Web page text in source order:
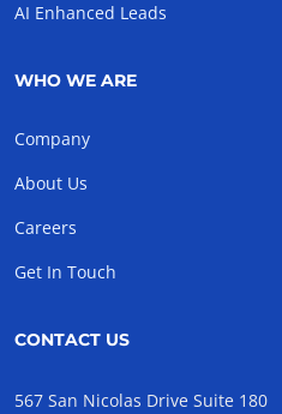
AI Enhanced Leads
WHO WE ARE
Company
About Us
Careers
Get In Touch
CONTACT US
567 San Nicolas Drive Suite 180